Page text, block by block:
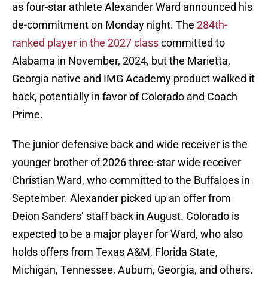
as four-star athlete Alexander Ward announced his
de-commitment on Monday night. The 284th-
ranked player in the 2027 classcommitted to
Alabama in November, 2024, but the Marietta,
Georgia native and IMG Academy product walked it
back, potentially in favor of Colorado and Coach
Prime.
The junior defensive back and wide receiver is the
younger brother of 2026 three-star wide receiver
Christian Ward, who committed to the Buffaloes in
September. Alexander picked up an offer from
Deion Sanders’ staff back in August. Colorado is
expected to be a major player for Ward, who also
holds offers from Texas A&M, Florida State,
Michigan, Tennessee, Auburn, Georgia, and others.